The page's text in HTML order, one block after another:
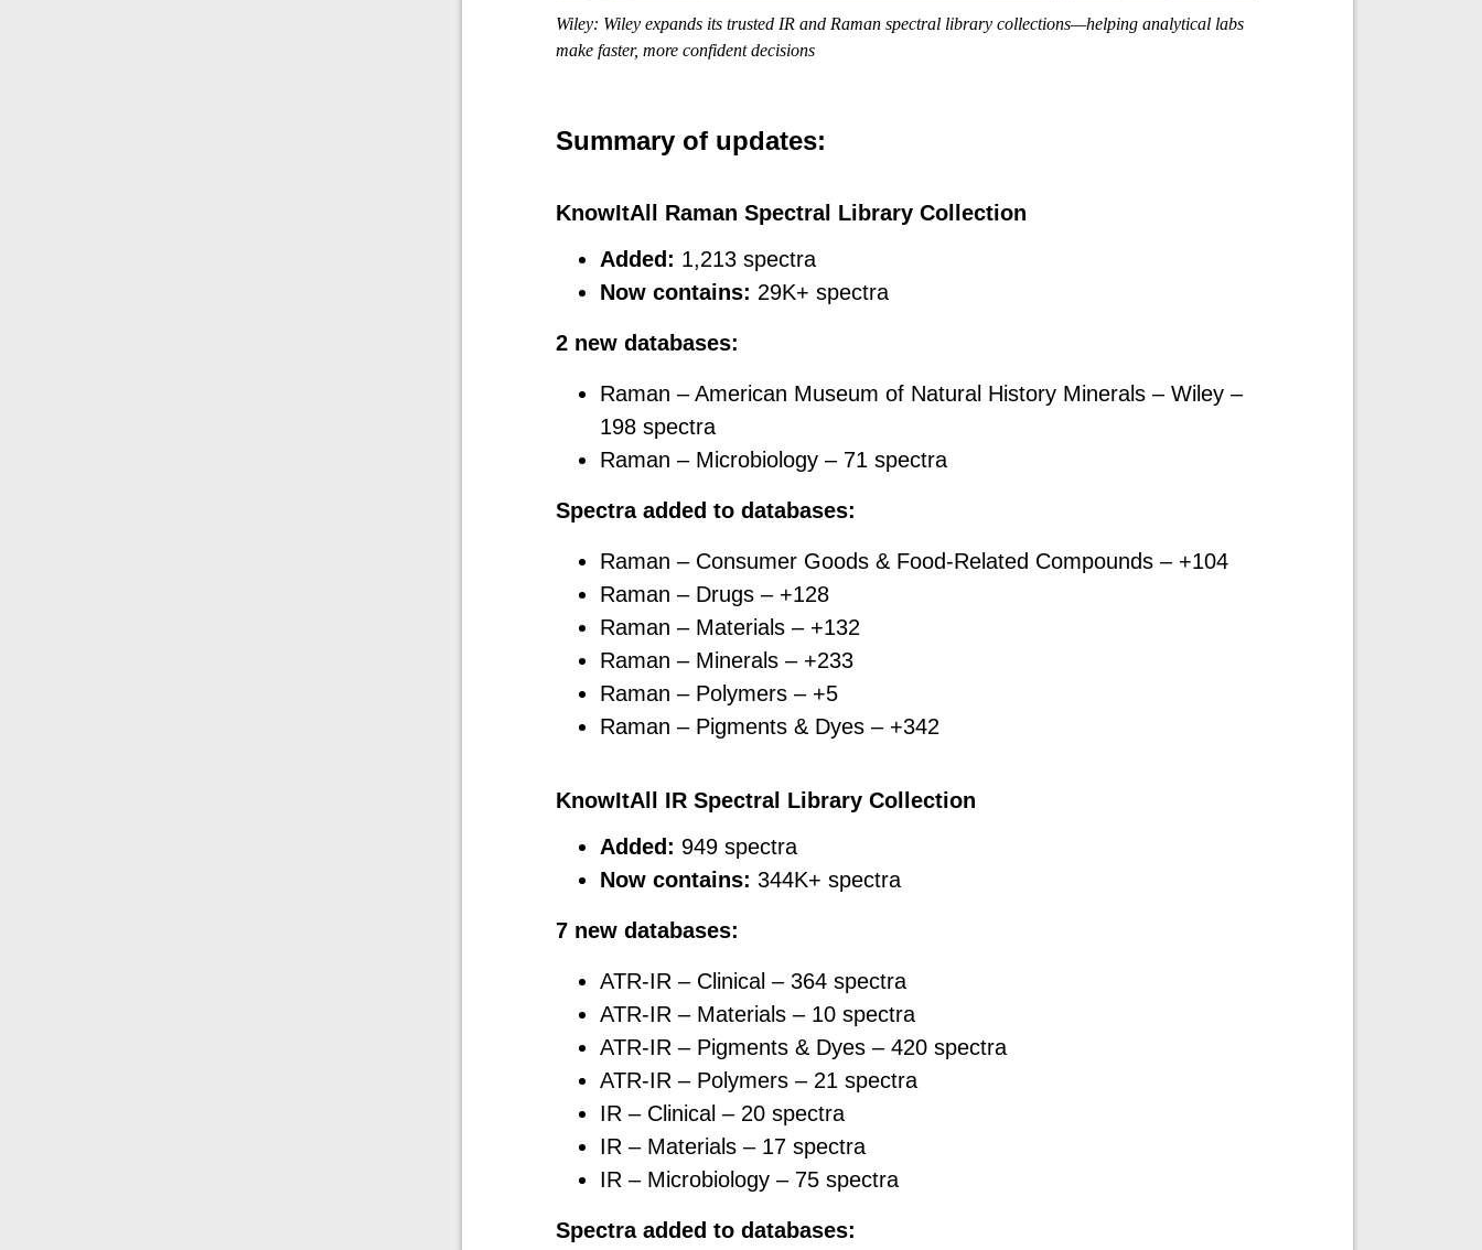
Wiley: Wiley expands its trusted IR and Raman spectral library collections—helping analytical labs
make faster, more confident decisions
Summary of updates:
KnowItAll Raman Spectral Library Collection
Added: 1,213 spectra
Now contains: 29K+ spectra
2 new databases:
Raman – American Museum of Natural History Minerals – Wiley –
198 spectra
Raman – Microbiology – 71 spectra
Spectra added to databases:
Raman – Consumer Goods & Food-Related Compounds – +104
Raman – Drugs – +128
Raman – Materials – +132
Raman – Minerals – +233
Raman – Polymers – +5
Raman – Pigments & Dyes – +342
KnowItAll IR Spectral Library Collection
Added: 949 spectra
Now contains: 344K+ spectra
7 new databases:
ATR-IR – Clinical – 364 spectra
ATR-IR – Materials – 10 spectra
ATR-IR – Pigments & Dyes – 420 spectra
ATR-IR – Polymers – 21 spectra
IR – Clinical – 20 spectra
IR – Materials – 17 spectra
IR – Microbiology – 75 spectra
Spectra added to databases: